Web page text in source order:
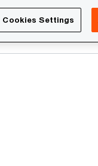
Contact us
Cookies Settings